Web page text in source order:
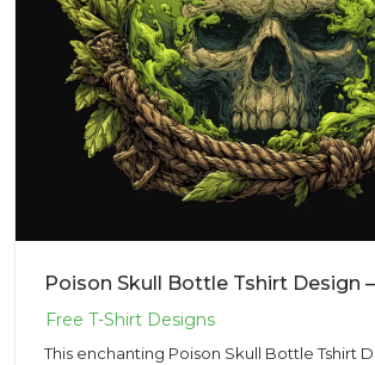
This enchanting Poison Skull Bottle Tshirt